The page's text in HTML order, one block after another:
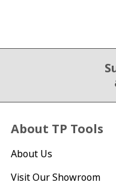
About TP Tools
About Us
Visit Our Showroom